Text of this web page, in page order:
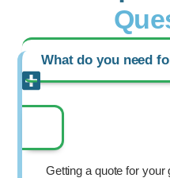
What do you need
Getting a quote for